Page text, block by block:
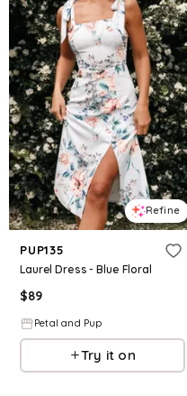
Refine
PUP135
Laurel Dress - Blue Floral
$89
Petal and Pup
Try it on